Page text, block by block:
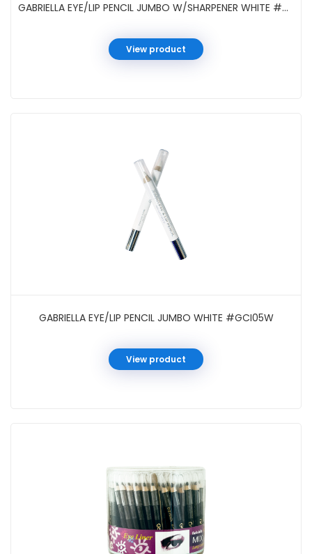
GABRIELLA EYE/LIP PENCIL JUMBO W/SHARPENER WHITE #GCI05SWH
View product
GABRIELLA EYE/LIP PENCIL JUMBO WHITE #GCI05W
View product